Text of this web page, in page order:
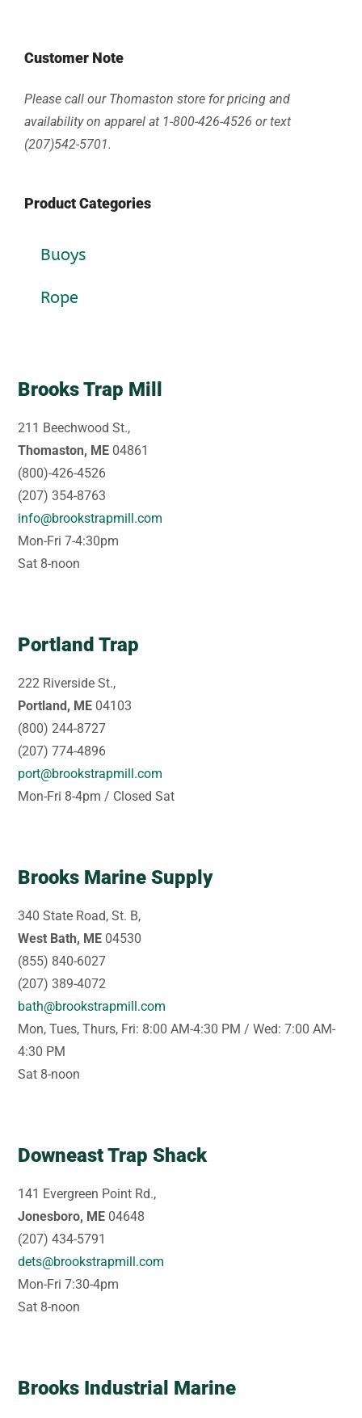
Customer Note
Please call our Thomaston store for pricing and
availability on apparel at 1-800-426-4526 or text
(207)542-5701.
Product Categories
Buoys
Rope
Brooks Trap Mill
211 Beechwood St.,
Thomaston, ME 04861
(800)-426-4526
(207) 354-8763
info@brookstrapmill.com
Mon-Fri 7-4:30pm
Sat 8-noon
Portland Trap
222 Riverside St.,
Portland, ME 04103
(800) 244-8727
(207) 774-4896
port@brookstrapmill.com
Mon-Fri 8-4pm / Closed Sat
Brooks Marine Supply
340 State Road, St. B,
West Bath, ME 04530
(855) 840-6027
(207) 389-4072
bath@brookstrapmill.com
Mon, Tues, Thurs, Fri: 8:00 AM-4:30 PM / Wed: 7:00 AM-
4:30 PM
Sat 8-noon
Downeast Trap Shack
141 Evergreen Point Rd.,
Jonesboro, ME 04648
(207) 434-5791
dets@brookstrapmill.com
Mon-Fri 7:30-4pm
Sat 8-noon
Brooks Industrial Marine